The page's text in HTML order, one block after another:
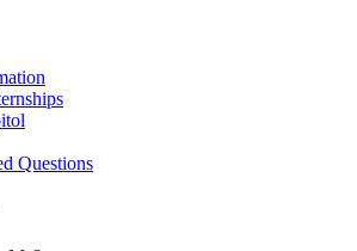
Questions